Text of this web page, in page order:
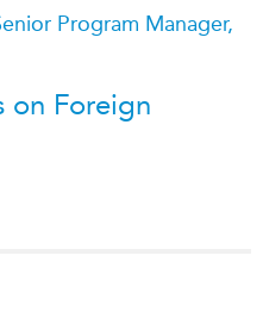
Program Manager,
on Foreign